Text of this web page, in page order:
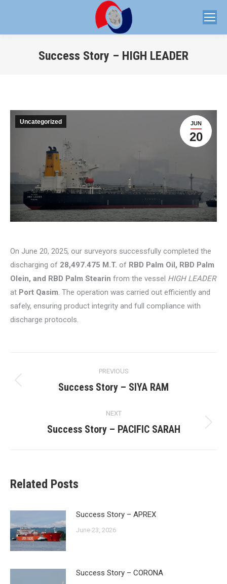
Success Story – HIGH LEADER
JUN
20
Uncategorized
On June 20, 2025, our surveyors successfully completed the
discharging of 28,497.475 M.T. of RBD Palm Oil, RBD Palm
Olein, and RBD Palm Stearin from the vessel HIGH LEADER
at Port Qasim. The operation was carried out efficiently and
safely, ensuring product integrity and full compliance with
discharge protocols.
navigation
PREVIOUS
Previous
Success Story – SIYA RAM
NEXT
Next
Success Story – PACIFIC SARAH
Related Posts
Success Story – APREX
June 23, 2026
Success Story – CORONA